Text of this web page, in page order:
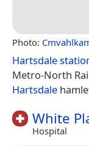
Photo:
Hartsdale
Metro-North
Hartsdale
White
Hospital